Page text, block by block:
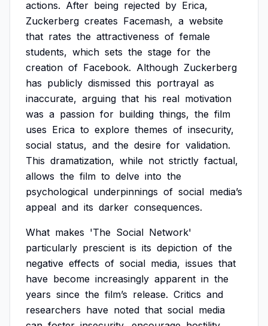
actions. After being rejected by Erica,
Zuckerberg creates Facemash, a website
that rates the attractiveness of female
students, which sets the stage for the
creation of Facebook. Although Zuckerberg
has publicly dismissed this portrayal as
inaccurate, arguing that his real motivation
was a passion for building things, the film
uses Erica to explore themes of insecurity,
social status, and the desire for validation.
This dramatization, while not strictly factual,
allows the film to delve into the
psychological underpinnings of social media’s
appeal and its darker consequences.
What makes 'The Social Network'
particularly prescient is its depiction of the
negative effects of social media, issues that
have become increasingly apparent in the
years since the film’s release. Critics and
researchers have noted that social media